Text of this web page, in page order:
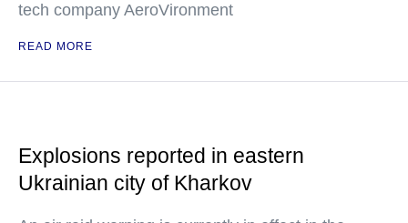
tech company AeroVironment
READ MORE
Explosions reported in eastern
Ukrainian city of Kharkov